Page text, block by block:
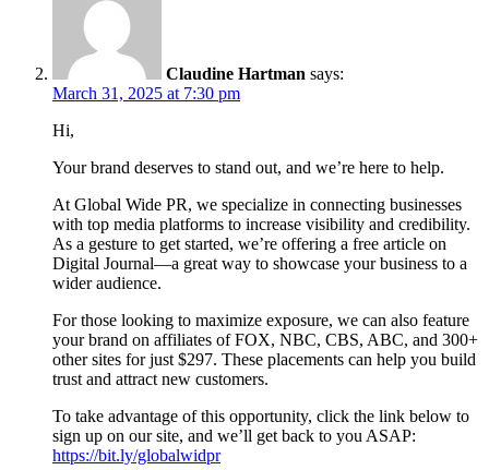
Claudine Hartman says:
March 31, 2025 at 7:30 pm
Hi,
Your brand deserves to stand out, and we’re here to help.
At Global Wide PR, we specialize in connecting businesses
with top media platforms to increase visibility and credibility.
As a gesture to get started, we’re offering a free article on
Digital Journal—a great way to showcase your business to a
wider audience.
For those looking to maximize exposure, we can also feature
your brand on affiliates of FOX, NBC, CBS, ABC, and 300+
other sites for just $297. These placements can help you build
trust and attract new customers.
To take advantage of this opportunity, click the link below to
sign up on our site, and we’ll get back to you ASAP:
https://bit.ly/globalwidpr